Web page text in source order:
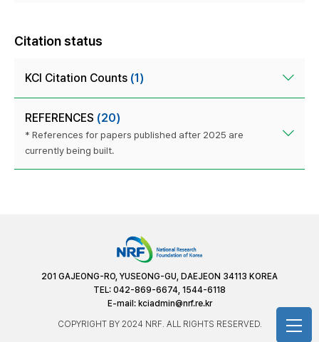
Citation status
KCI Citation Counts (1)
REFERENCES (20)
* References for papers published after 2025 are
currently being built.
201 GAJEONG-RO, YUSEONG-GU, DAEJEON 34113 KOREA
TEL: 042-869-6674, 1544-6118
E-mail: kciadmin@nrf.re.kr
COPYRIGHT BY 2024 NRF. ALL RIGHTS RESERVED.